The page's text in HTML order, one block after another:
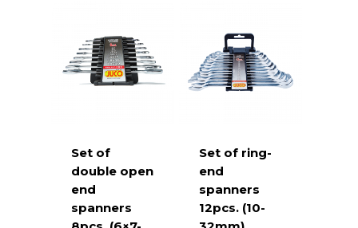
Set of
double open
end
spanners
Set of ring-
end
spanners
12pcs. (10-